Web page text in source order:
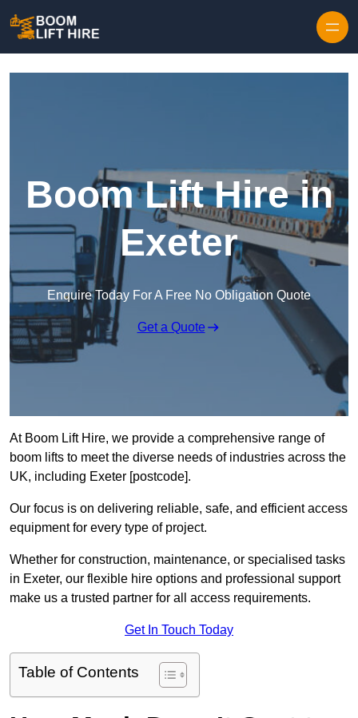
Boom Lift Hire in
Exeter
Enquire Today For A Free No Obligation Quote
Get a Quote
At Boom Lift Hire, we provide a comprehensive range of
boom lifts to meet the diverse needs of industries across the
UK, including Exeter [postcode].
Our focus is on delivering reliable, safe, and efficient access
equipment for every type of project.
Whether for construction, maintenance, or specialised tasks
in Exeter, our flexible hire options and professional support
make us a trusted partner for all access requirements.
Get In Touch Today
Table of Contents